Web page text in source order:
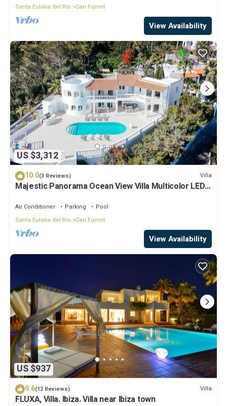
Santa Eulalia del Rio Can Furnet
View Availability
US $3,312
10.0(3 Reviews) Villa
Majestic Panorama Ocean View Villa Multicolor LED
Air Conditioner Parking
Pool
Santa Eulalia del Rio
Can Furnet
View Availability
US $937
9.6(12 Reviews) Villa
FLUXA, Villa. Ibiza. Villa near Ibiza town